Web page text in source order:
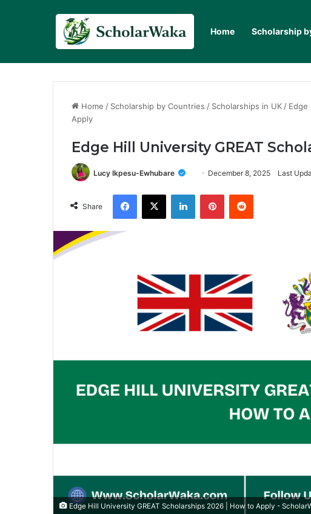
Home Scholarship
Home / Scholarship by Countries / Scholarships in UK / Edge
Apply
Edge Hill University GREAT
Lucy Ikpesu-Ewhubare December 8, 2025 Last
Share
Facebook
X LinkedInPinterestReddit
Edge Hill University GREAT Scholarships 2026 | How to Apply -